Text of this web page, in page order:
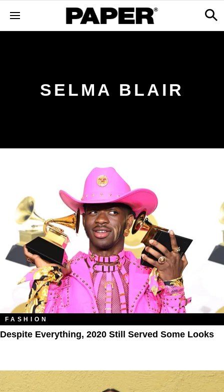
SELMA BLAIR
FASHION
Despite Everything, 2020 Still Served Some Looks